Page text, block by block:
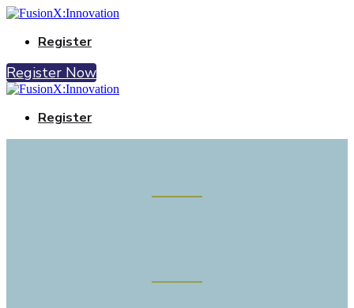
Register
Register Now
Register